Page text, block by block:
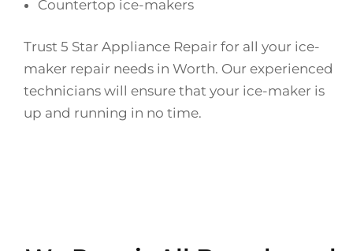
Countertop ice-makers
Trust 5 Star Appliance Repair for all your ice-
maker repair needs in Worth. Our experienced
technicians will ensure that your ice-maker is
up and running in no time.